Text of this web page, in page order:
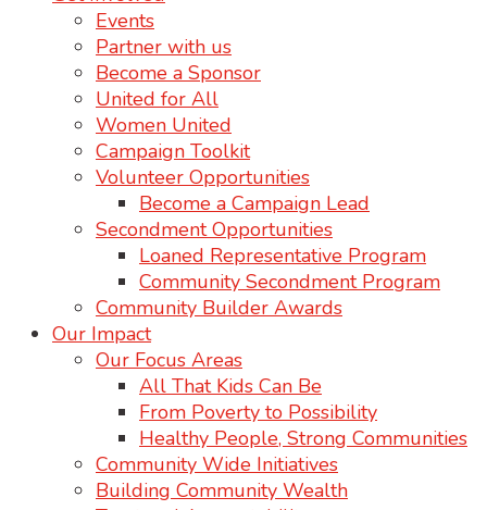
Events
Partner with us
Become a Sponsor
United for All
Women United
Campaign Toolkit
Volunteer Opportunities
Become a Campaign Lead
Secondment Opportunities
Loaned Representative Program
Community Secondment Program
Community Builder Awards
Our Impact
Our Focus Areas
All That Kids Can Be
From Poverty to Possibility
Healthy People, Strong Communities
Community Wide Initiatives
Building Community Wealth